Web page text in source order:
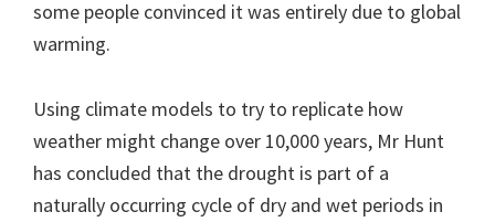
some people convinced it was entirely due to global
warming.
Using climate models to try to replicate how
weather might change over 10,000 years, Mr Hunt
has concluded that the drought is part of a
naturally occurring cycle of dry and wet periods in